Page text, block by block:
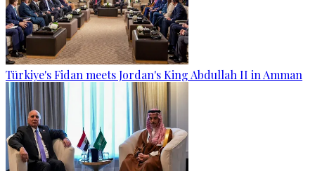
Türkiye's Fidan meets Jordan's King Abdullah II in Amman